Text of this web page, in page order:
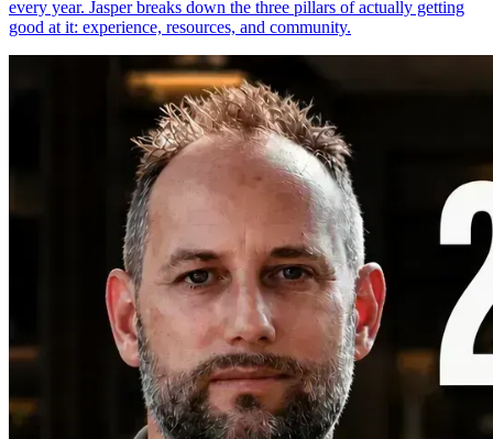
every year. Jasper breaks down the three pillars of actually getting
good at it: experience, resources, and community.